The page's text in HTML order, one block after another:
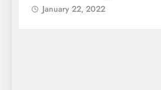
January 22, 2022